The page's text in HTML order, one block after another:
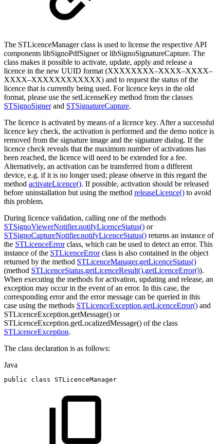
The STLicenceManager class is used to license the respective API
components libSignoPdfSigner or libSignoSignatureCapture. The
class makes it possible to activate, update, apply and release a
licence in the new UUID format (XXXXXXXX–XXXX–XXXX–
XXXX–XXXXXXXXXXXX) and to request the status of the
licence that is currently being used. For licence keys in the old
format, please use the setLicenseKey method from the classes
STSignoSignerand STSignatureCapture.
The licence is activated by means of a licence key. After a successful
licence key check, the activation is performed and the demo notice is
removed from the signature image and the signature dialog. If the
licence check reveals that the maximum number of activations has
been reached, the licence will need to be extended for a fee.
Alternatively, an activation can be transferred from a different
device, e.g. if it is no longer used; please observe in this regard the
method activateLicence(). If possible, activation should be released
before uninstallation but using the method releaseLicence() to avoid
this problem.
During licence validation, calling one of the methods
STSignoViewerNotifier.notifyLicenceStatus() or
STSignoCaptureNotifier.notifyLicenceStatus() returns an instance of
the STLicenceErrorclass, which can be used to detect an error. This
instance of the STLicenceErrorclass is also contained in the object
returned by the method STLicenceManager.getLicenceStatus()
(method STLicenceStatus.getLicenceResult().getLicenceError()).
When executing the methods for activation, updating and release, an
exception may occur in the event of an error. In this case, the
corresponding error and the error message can be queried in this
case using the methods STLicenceException.getLicenceError() and
STLicenceException.getMessage() or
STLicenceException.getLocalizedMessage() of the class
STLicenceException.
The class declaration is as follows:
Java
public class STLicenceManager